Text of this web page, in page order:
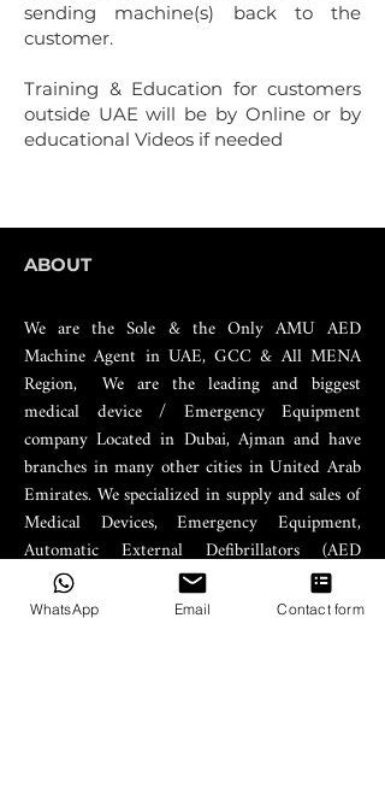
sending machine(s) back to the
customer.
Training & Education for customers
outside UAE will be by Online or by
educational Videos if needed
ABOUT
We are the Sole & the Only AMU AED
Machine Agent in UAE, GCC & All MENA
Region, We are the leading and biggest
medical device / Emergency Equipment
company Located in Dubai, Ajman and have
branches in many other cities in United Arab
Emirates. We specialized in supply and sales of
Medical Devices, Emergency Equipment,
Automatic External Defibrillators (AED
Machines).
WhatsApp Email Contact form